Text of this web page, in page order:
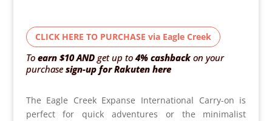
CLICK HERE TO PURCHASE via Eagle Creek
To earn $10 ANDget up to4% cashbackon your
purchasesign-up for Rakuten here
The Eagle Creek Expanse International Carry-on is
perfect for quick adventures or the minimalist